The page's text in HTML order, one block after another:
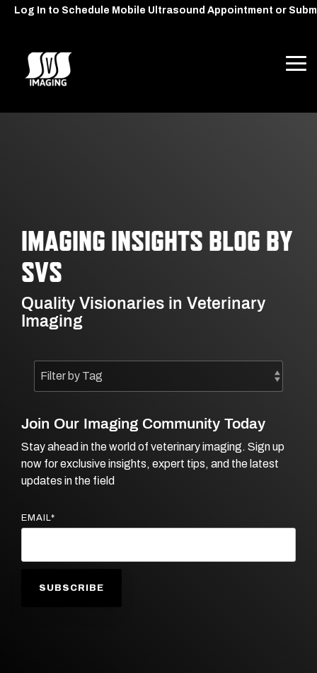
Skip
content.
Log In to Schedule Mobile Ultrasound Appointment or
IMAGING INSIGHTS BLOG BY
SVS
Quality Visionaries in Veterinary
Imaging
Join Our Imaging Community Today
Stay ahead in the world of veterinary imaging. Sign up
now for exclusive insights, expert tips, and the latest
updates in the field
EMAIL*